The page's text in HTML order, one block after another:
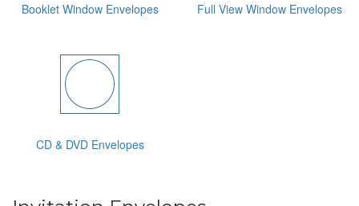
Booklet Window Envelopes Full View Window Envelopes
CD & DVD Envelopes